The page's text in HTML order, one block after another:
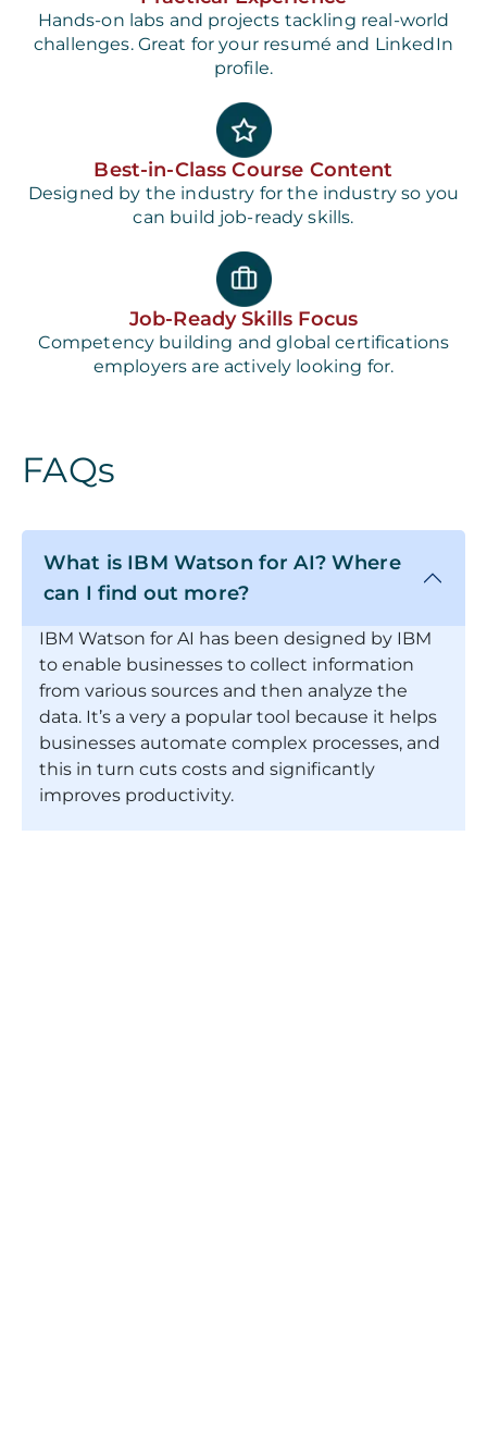
Hands-on labs and projects tackling real-world
challenges. Great for your resumé and LinkedIn
profile.
Best-in-Class Course Content
Designed by the industry for the industry so you
can build job-ready skills.
Job-Ready Skills Focus
Competency building and global certifications
employers are actively looking for.
FAQs
What is IBM Watson for AI? Where
can I find out more?
IBM Watson for AI has been designed by IBM
to enable businesses to collect information
from various sources and then analyze the
data. It’s a very a popular tool because it helps
businesses automate complex processes, and
this in turn cuts costs and significantly
improves productivity.